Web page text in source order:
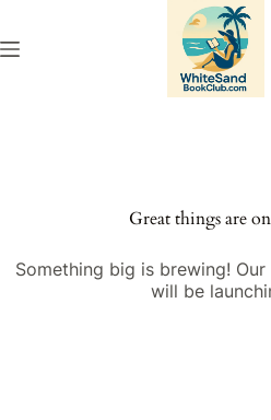
content
Great things are
Something big is brewing!
will be